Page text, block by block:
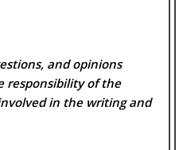
and opinions
responsibility of the
in the writing and